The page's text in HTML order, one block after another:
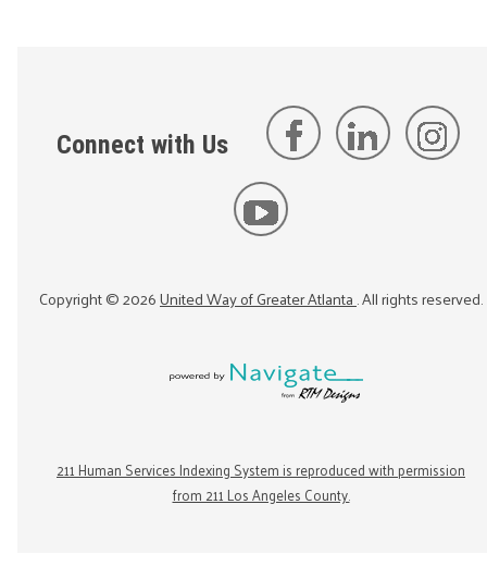
Connect with Us
Copyright ©2026United Way of Greater Atlanta. All rights reserved.
211 Human Services Indexing System is reproduced with permission
from 211 Los Angeles County.